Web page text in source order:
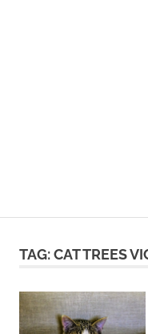
TAG:CAT TREES